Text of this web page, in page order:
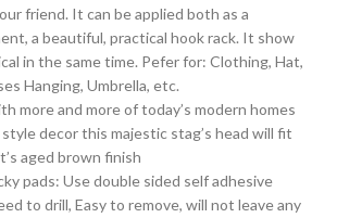
friend. It can be applied both as a
a beautiful, practical hook rack. It show
in the same time. Pefer for: Clothing, Hat,
Hanging, Umbrella, etc.
more and more of today’s modern homes
decor this majestic stag’s head will fit
aged brown finish
pads: Use double sided self adhesive
to drill, Easy to remove, will not leave any